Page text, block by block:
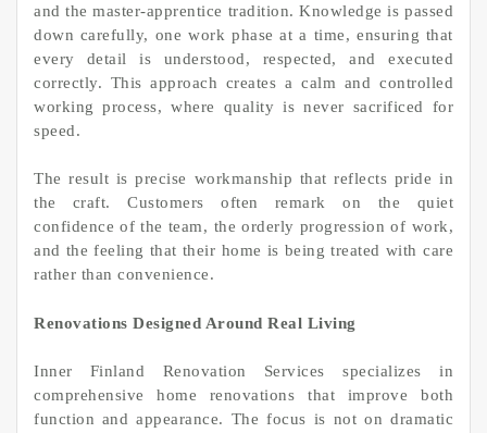
and the master-apprentice tradition. Knowledge is passed
down carefully, one work phase at a time, ensuring that
every detail is understood, respected, and executed
correctly. This approach creates a calm and controlled
working process, where quality is never sacrificed for
speed.
The result is precise workmanship that reflects pride in
the craft. Customers often remark on the quiet
confidence of the team, the orderly progression of work,
and the feeling that their home is being treated with care
rather than convenience.
Renovations Designed Around Real Living
Inner Finland Renovation Services specializes in
comprehensive home renovations that improve both
function and appearance. The focus is not on dramatic